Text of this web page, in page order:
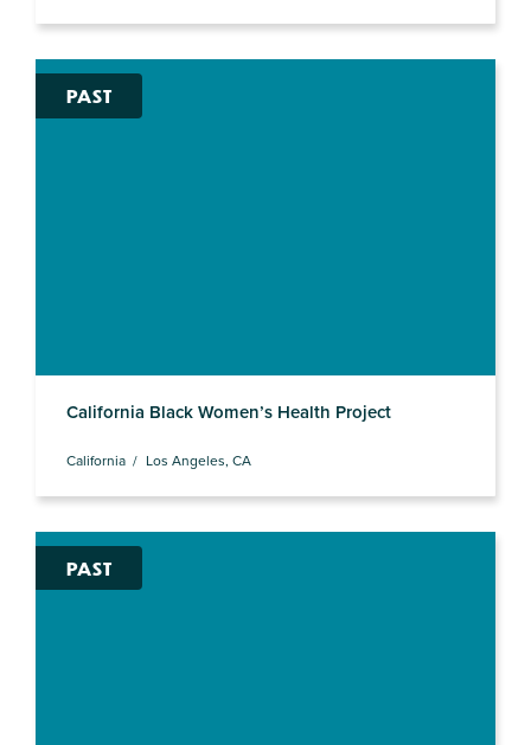
PAST
California Black Women’s Health Project
California Los Angeles, CA
PAST